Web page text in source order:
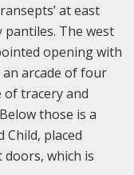
at east
pantiles. The west
opening with
arcade of four
tracery and
those is a
placed
which is